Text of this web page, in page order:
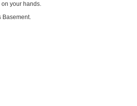
on your hands.
Basement.